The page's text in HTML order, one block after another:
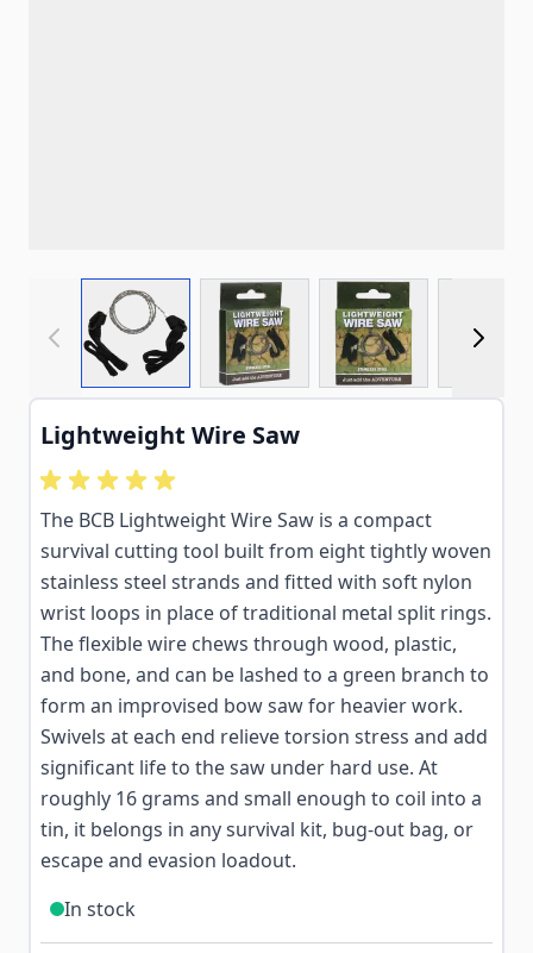
View larger imageView larger imageView larger
Lightweight Wire Saw
The BCB Lightweight Wire Saw is a compact
survival cutting tool built from eight tightly woven
stainless steel strands and fitted with soft nylon
wrist loops in place of traditional metal split rings.
The flexible wire chews through wood, plastic,
and bone, and can be lashed to a green branch to
form an improvised bow saw for heavier work.
Swivels at each end relieve torsion stress and add
significant life to the saw under hard use. At
roughly 16 grams and small enough to coil into a
tin, it belongs in any survival kit, bug-out bag, or
escape and evasion loadout.
In stock